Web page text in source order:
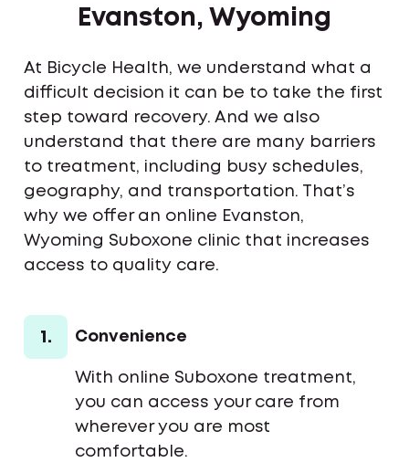
Evanston, Wyoming
At Bicycle Health, we understand what a
difficult decision it can be to take the first
step toward recovery. And we also
understand that there are many barriers
to treatment, including busy schedules,
geography, and transportation. That’s
why we offer an online Evanston,
Wyoming Suboxone clinic that increases
access to quality care.
1. Convenience
With online Suboxone treatment,
you can access your care from
wherever you are most
comfortable.